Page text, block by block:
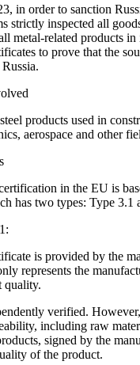
in order to sanction
strictly inspected all
metal-related products
to prove that the
products used in
aerospace and other
in the EU is
has two types: Type 3.1
is provided by the
represents the
quality.
verified.
including raw
signed by the
of the product.